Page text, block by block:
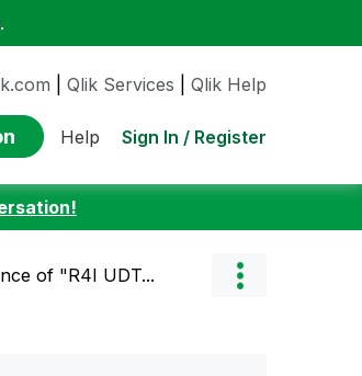
Qlik Services Qlik Help
Help Sign In / Register
of "R4I UDT...